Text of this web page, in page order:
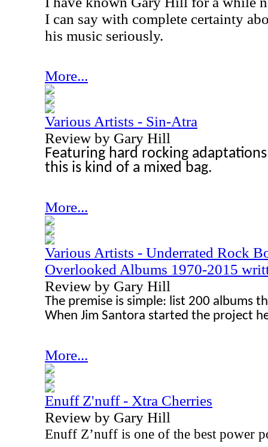
I can say with complete certainty
his music seriously.
More...
Various Artists - Sin-Atra
Review by Gary Hill
Featuring hard rocking
this is kind of a mixed bag.
More...
Various Artists - Underrated Rock
Overlooked Albums 1970-2015
Review by Gary Hill
The premise is simple: list 200 albums
When Jim Santora started the project
More...
Enuff Z'nuff - Xtra Cherries
Review by Gary Hill
Enuff Z’nuff is one of the best power